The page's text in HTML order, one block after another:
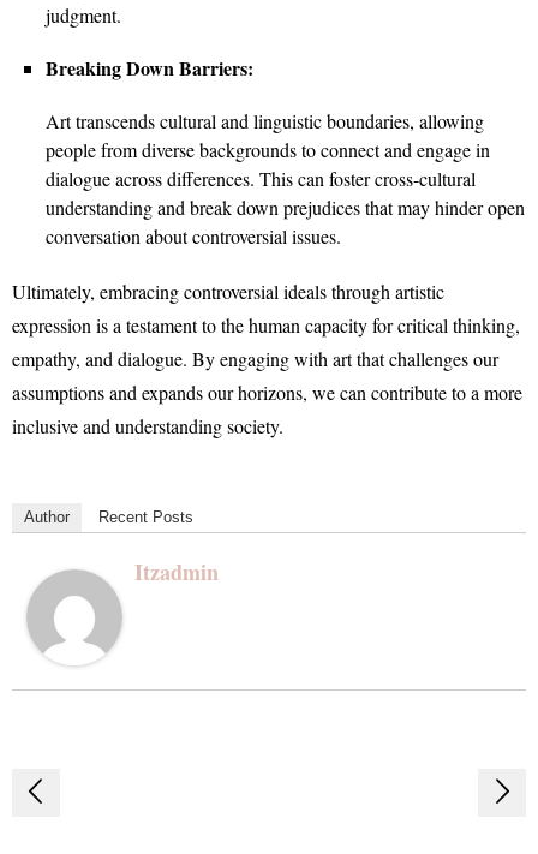
judgment.
Breaking Down Barriers:
Art transcends cultural and linguistic boundaries, allowing
people from diverse backgrounds to connect and engage in
dialogue across differences. This can foster cross-cultural
understanding and break down prejudices that may hinder open
conversation about controversial issues.
Ultimately, embracing controversial ideals through artistic
expression is a testament to the human capacity for critical thinking,
empathy, and dialogue. By engaging with art that challenges our
assumptions and expands our horizons, we can contribute to a more
inclusive and understanding society.
Author Recent Posts
Itzadmin
Post